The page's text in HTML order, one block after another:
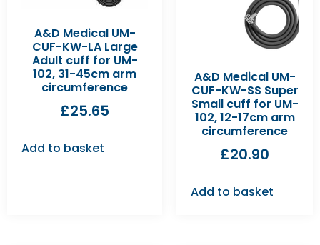
A&D Medical UM-
CUF-KW-LA Large
Adult cuff for UM-
102, 31-45cm arm
circumference
£25.65
Add to basket
A&D Medical UM-
CUF-KW-SS Super
Small cuff for UM-
102, 12-17cm arm
circumference
£20.90
Add to basket